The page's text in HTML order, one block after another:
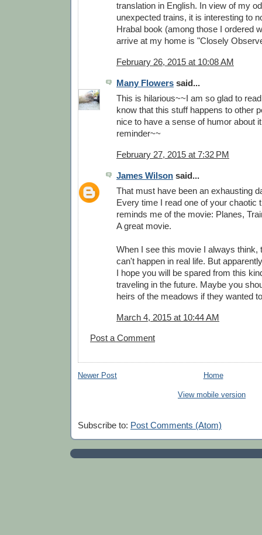
translation in English. In view of my
unexpected trains, it is interesting to
Hrabal book (among those I ordered
arrive at my home is "Closely
February 26, 2015 at 10:08 AM
Many Flowers said...
This is hilarious~~I am so glad to
know that this stuff happens to other
nice to have a sense of humor about
reminder~~
February 27, 2015 at 7:32 PM
James Wilson said...
That must have been an exhausting
Every time I read one of your chaotic
reminds me of the movie: Planes,
A great movie.
When I see this movie I always think,
can't happen in real life. But
I hope you will be spared from this
traveling in the future. Maybe you
heirs of the meadows if they wanted
March 4, 2015 at 10:44 AM
Post a Comment
Newer Post Home
View mobile version
Subscribe to: Post Comments (Atom)